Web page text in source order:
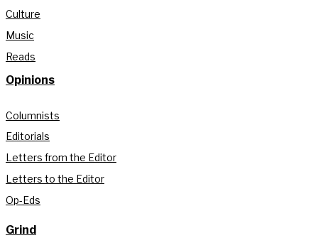
Culture
Music
Reads
Opinions
Columnists
Editorials
Letters from the Editor
Letters to the Editor
Op-Eds
Grind